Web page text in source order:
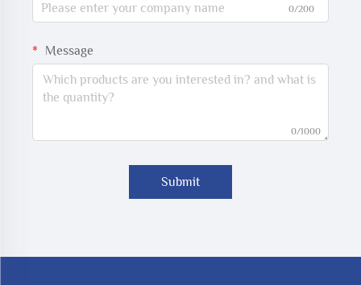
0/200
Message
0/1000
Submit